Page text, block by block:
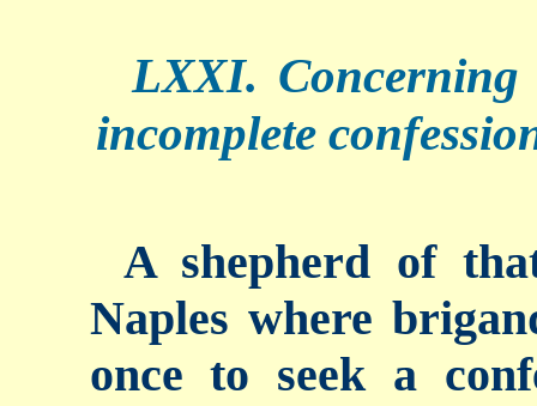
LXXI. Concerning
incomplete
A shepherd of
Naples where
once to seek a